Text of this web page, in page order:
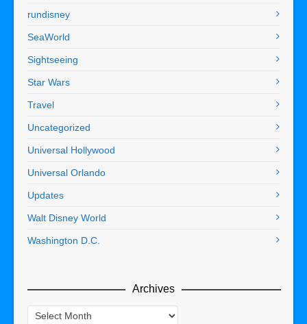
rundisney
SeaWorld
Sightseeing
Star Wars
Travel
Uncategorized
Universal Hollywood
Universal Orlando
Updates
Walt Disney World
Washington D.C.
Archives
Archives